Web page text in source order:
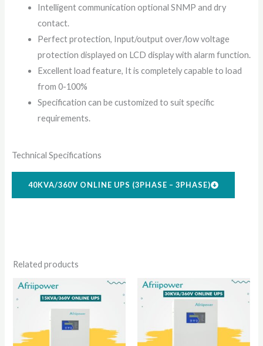
Intelligent communication optional SNMP and dry
contact.
Perfect protection, Input/output over/low voltage
protection displayed on LCD display with alarm function.
Excellent load feature, It is completely capable to load
from 0-100%
Specification can be customized to suit specific
requirements.
Technical Specifications
40KVA/360V ONLINE UPS (3PHASE – 3PHASE)
Related products